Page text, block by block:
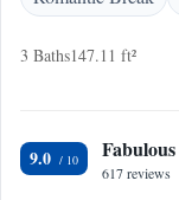
3 Baths147.11 ft²
9.0 Fabulous
617 reviews